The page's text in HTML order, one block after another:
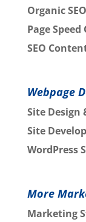
Organic
Page
SEO
Webpage
Site Design
Site
WordPress
More
Marketing